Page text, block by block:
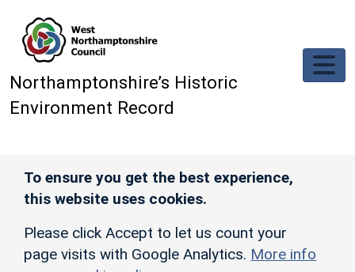
Northamptonshire’s Historic
Environment Record
To ensure you get the best experience,
this website uses cookies.
Please click Accept to let us count your
page visits with Google Analytics. More info